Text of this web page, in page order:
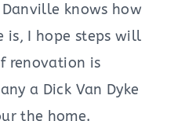
knows how
is, I hope steps will
renovation is
a Dick Van Dyke
the home.